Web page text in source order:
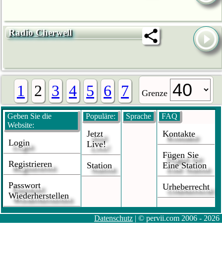
Radio Cherwell
1 2 3 4 5 6 7 Grenze
Geben Sie die
Website:
Login
Registrieren
Passwort
Wiederherstellen
Populäre:
Jetzt
Live!
Station
Sprache FAQ
Kontakte
Fügen Sie
Eine Station
Urheberrecht
Datenschutz | © pervii.com 2006 - 2026